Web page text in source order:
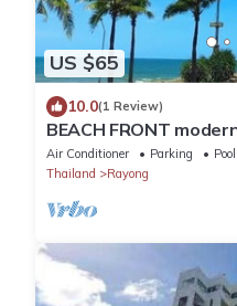
US $65
10.0(1 Review)
BEACH FRONT
Wi-Fi
Air Conditioner Parking
Pool
Thailand
Rayong